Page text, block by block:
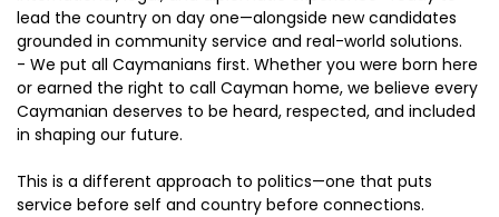
lead the country on day one—alongside new candidates
grounded in community service and real-world solutions.
- We put all Caymanians first. Whether you were born here
or earned the right to call Cayman home, we believe every
Caymanian deserves to be heard, respected, and included
in shaping our future.
This is a different approach to politics—one that puts
service before self and country before connections.